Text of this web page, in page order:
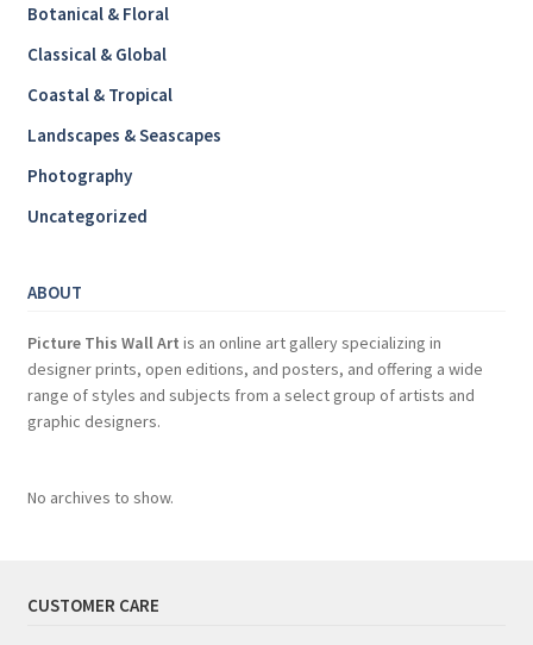
Botanical & Floral
Classical & Global
Coastal & Tropical
Landscapes & Seascapes
Photography
Uncategorized
ABOUT
Picture This Wall Art is an online art gallery specializing in
designer prints, open editions, and posters, and offering a wide
range of styles and subjects from a select group of artists and
graphic designers.
No archives to show.
CUSTOMER CARE